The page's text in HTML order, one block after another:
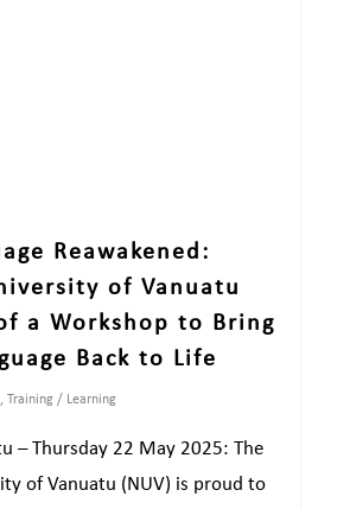
Reawakened:
of Vanuatu
a Workshop to Bring
Back to Life
, Training / Learning
– Thursday 22 May 2025: The
of Vanuatu (NUV) is proud to